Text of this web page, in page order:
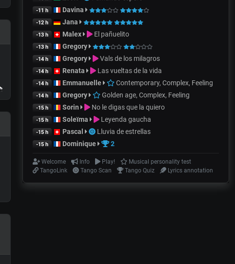
-11 h Davina
-12 h Jana
-13 h Malex El pañuelito
-13 h Gregory
-14 h Gregory Vals de los milagros
-14 h Renata Las vueltas de la vida
-14 h Emmanuelle Contemporary, Complex, Feeling
-14 h Gregory Golden age, Complex, Feeling
-15 h Sorin No le digas que la quiero
-15 h Soleïma Leyenda gaucha
-15 h Pascal Lluvia de estrellas
-15 h Dominique 2
Welcome Info Play!
Musical personality test
TangoLink
Tango Scan Tango Quiz Lyrics annotation